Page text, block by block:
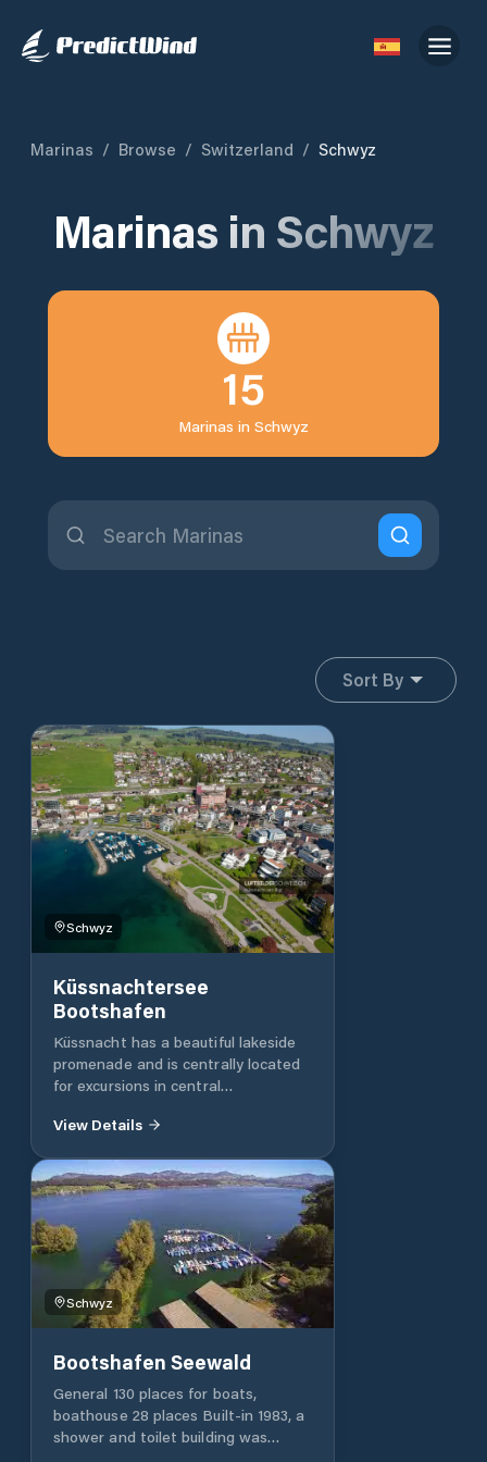
Marinas / Browse / Switzerland / Schwyz
Marinas in Schwyz
15
Marinas in Schwyz
Sort By
Schwyz
Küssnachtersee
Bootshafen
Küssnacht has a beautiful lakeside
promenade and is centrally located
for excursions in central
neighbouring Lake Zug are just over
and the main transfer stations in
the centre from Switzerland stop at
the Küssnacht train station.
View Details
Schwyz
Bootshafen Seewald
General 130 places for boats,
boathouse 28 places Built-in 1983, a
shower and toilet building was